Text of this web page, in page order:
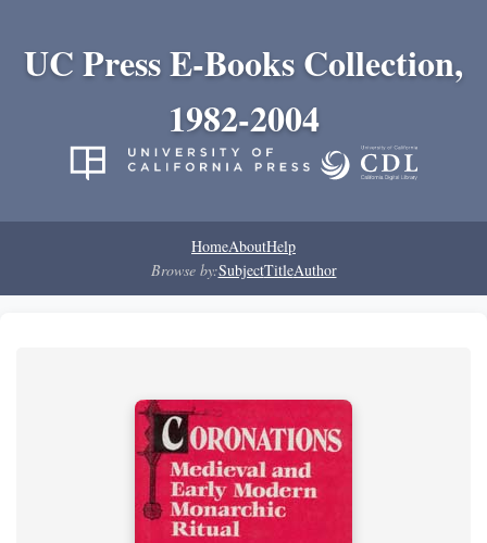
UC Press E-Books Collection,
1982-2004
HomeAboutHelp
Browse by:SubjectTitleAuthor